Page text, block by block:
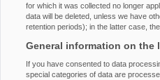
for which it was collected no longer
data will be deleted, unless we have
retention periods); in the latter case,
General information on
If you have consented to data
special categories of data are